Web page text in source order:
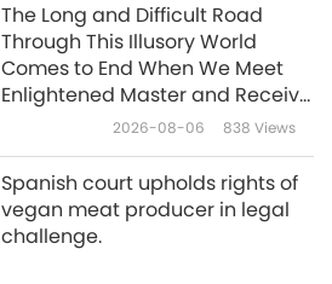
Vegan Traditional Christmas
Dessert, French Yule Log
Praying for Peace on Winter
Solstice - Traditional Chinese
The Long and Difficult Road
Through This Illusory World
Comes to End When We Meet
Enlightened Master and Receive
2026-08-06 838 Views
Spanish court upholds rights of
vegan meat producer in legal
challenge.